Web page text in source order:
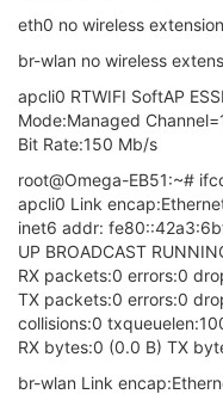
eth0 no wireless
br-wlan no wireless
apcli0 RTWIFI SoftAP
Mode:Managed
Bit Rate:150 Mb/s
root@Omega-EB51:~#
apcli0 Link
inet6 addr:
UP BROADCAST
RX packets:0 errors:0
TX packets:0 errors:0
collisions:0
RX bytes:0 (0.0 B) TX
br-wlan Link